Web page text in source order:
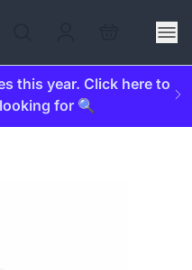
this year. Click here to
for 🔍